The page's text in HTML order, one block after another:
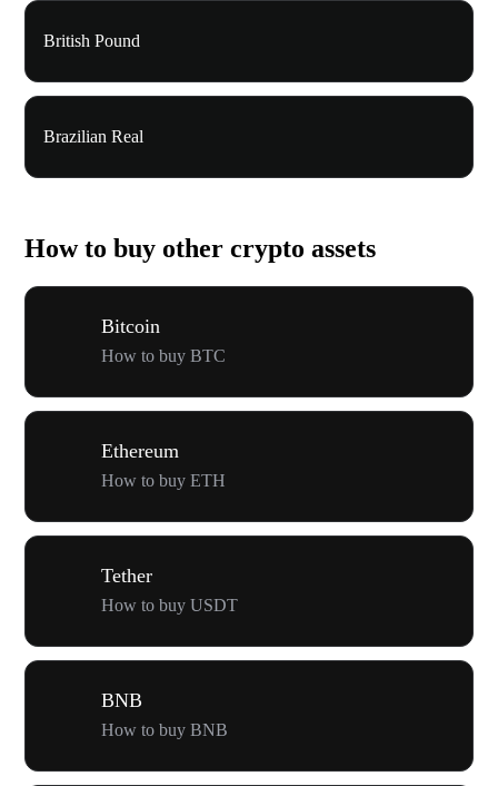
British Pound
Brazilian Real
How to buy other crypto assets
Bitcoin
How to buy BTC
Ethereum
How to buy ETH
Tether
How to buy USDT
BNB
How to buy BNB